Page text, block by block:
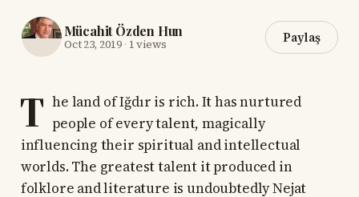
Mücahit Özden Hun
Oct 23, 2019· 1 views Paylaş
T he land of Iğdır is rich. It has nurtured
people of every talent, magically
influencing their spiritual and intellectual
worlds. The greatest talent it produced in
folklore and literature is undoubtedly Nejat